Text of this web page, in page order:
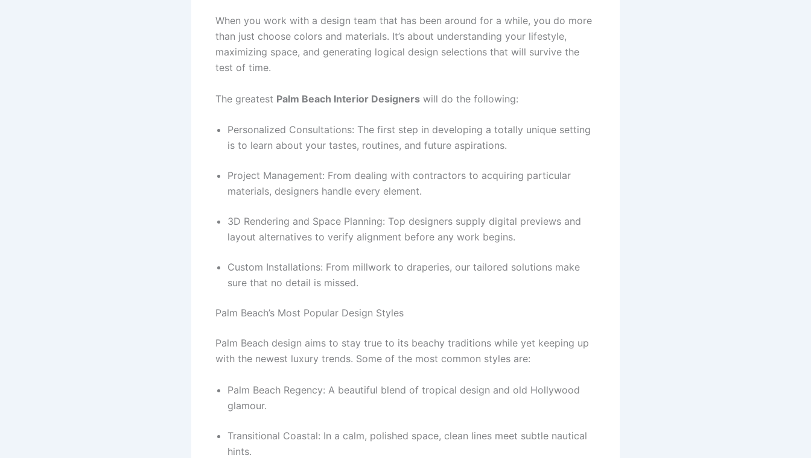
When you work with a design team that has been around for a while, you do more
than just choose colors and materials. It’s about understanding your lifestyle,
maximizing space, and generating logical design selections that will survive the
test of time.
The greatest Palm Beach Interior Designers will do the following:
Personalized Consultations: The first step in developing a totally unique setting
is to learn about your tastes, routines, and future aspirations.
Project Management: From dealing with contractors to acquiring particular
materials, designers handle every element.
3D Rendering and Space Planning: Top designers supply digital previews and
layout alternatives to verify alignment before any work begins.
Custom Installations: From millwork to draperies, our tailored solutions make
sure that no detail is missed.
Palm Beach’s Most Popular Design Styles
Palm Beach design aims to stay true to its beachy traditions while yet keeping up
with the newest luxury trends. Some of the most common styles are:
Palm Beach Regency: A beautiful blend of tropical design and old Hollywood
glamour.
Transitional Coastal: In a calm, polished space, clean lines meet subtle nautical
hints.